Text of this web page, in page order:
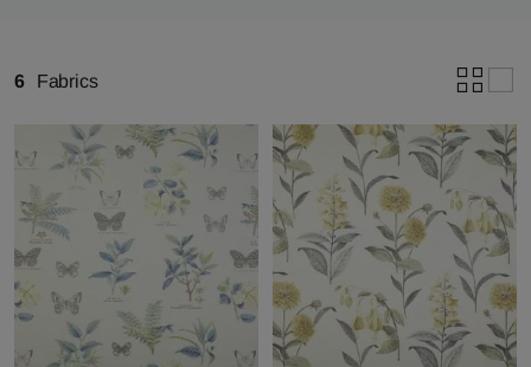
6 Fabrics